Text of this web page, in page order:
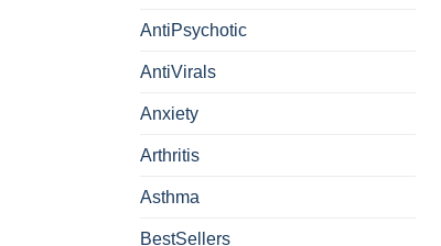
AntiPsychotic
AntiVirals
Anxiety
Arthritis
Asthma
BestSellers